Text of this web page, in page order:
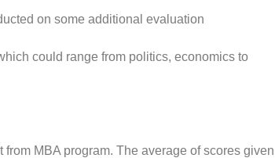
on some additional evaluation
could range from politics, economics to
MBA program. The average of scores given